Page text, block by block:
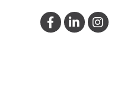
Facebook
LinkedInInstagram